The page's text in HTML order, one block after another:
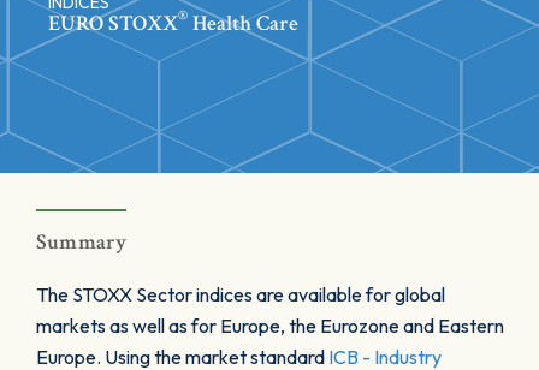
EURO STOXX® Health Care
Summary
The STOXX Sector indices are available for global
markets as well as for Europe, the Eurozone and Eastern
Europe. Using the market standard ICB - Industry